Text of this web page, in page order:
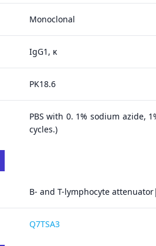
Monoclonal
IgG1, κ
PK18.6
PBS with 0. 1% sodium azide,
cycles.)
B- and T-lymphocyte
Q7TSA3